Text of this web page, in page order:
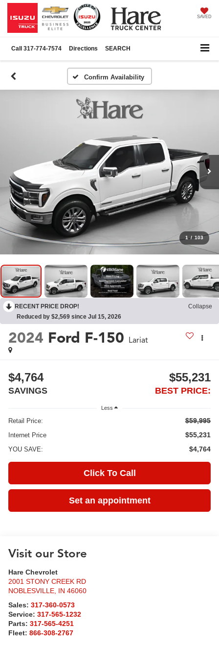
SAVED
Call 317-774-7574 Directions SEARCH
Confirm Availability
1 / 103
RECENT PRICE DROP!
Collapse
Reduced by $2,569 since Jul 15, 2026
2024 Ford F-150 Lariat
$4,764
SAVINGS
$55,231
BEST PRICE:
Less
Retail Price: $59,995
Internet Price $55,231
YOU SAVE: $4,764
Click To Call
Set an appointment
Visit our Store
Hare Chevrolet
2001 STONY CREEK RD
NOBLESVILLE, IN 46060
Sales:317-360-0573
Service:317-565-1232
Parts:317-565-4251
Fleet:866-308-2767